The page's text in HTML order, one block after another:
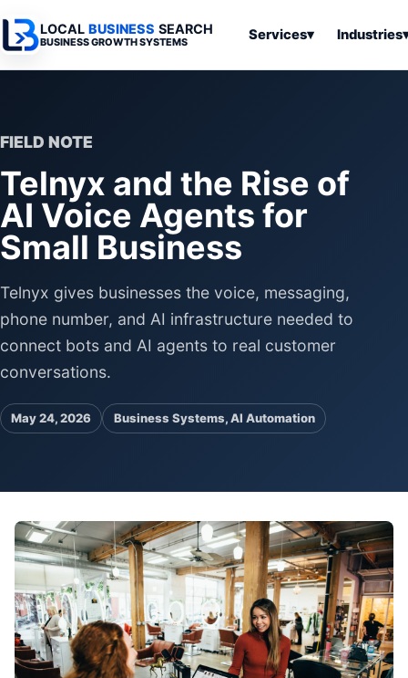
LOCAL BUSINESS SEARCH
BUSINESS GROWTH SYSTEMS Services▾
Websites
Search & SEO
Digital
Advertising
Automation
Business
Tools &
Industries
Services
Medical
Legal
Franchises
Municipalities
SEO & Search
Business
Articles
Business
FIELD NOTE
Telnyx and the Rise of
AI Voice Agents for
Small Business
Telnyx gives businesses the voice, messaging,
phone number, and AI infrastructure needed to
connect bots and AI agents to real customer
conversations.
May 24, 2026 Business Systems, AI Automation